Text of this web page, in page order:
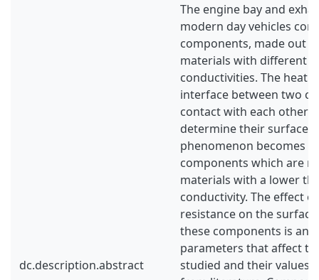
dc.description.abstract
The engine bay and
modern day vehicles
components, made out
materials with different
conductivities. The heat
interface between two
contact with each other
determine their surface
phenomenon becomes
components which are
materials with a lower
conductivity. The effect
resistance on the
these components is
parameters that affect
studied and their values